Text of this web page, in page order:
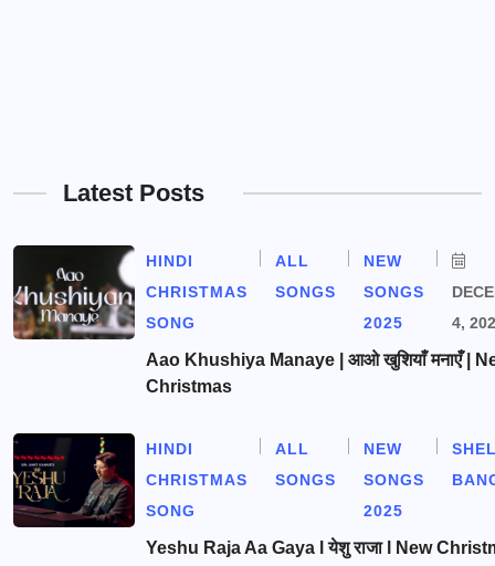
Latest Posts
HINDI
CHRISTMAS
SONG
ALL
SONGS
NEW
SONGS
2025
4,
Aao Khushiya Manaye | आओ खुशियाँ मनाएँ |
Christmas
HINDI
CHRISTMAS
SONG
ALL
SONGS
NEW
SONGS
2025
Yeshu Raja Aa Gaya l येशु राजा l New